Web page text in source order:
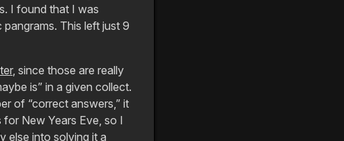
I found that I was
This left just 9
, since those are really
is” in a given collect.
of “correct answers,” it
New Years Eve, so I
else into solving it a